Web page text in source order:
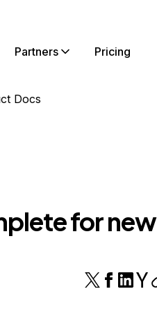
Partners Pricing
Docs
for new